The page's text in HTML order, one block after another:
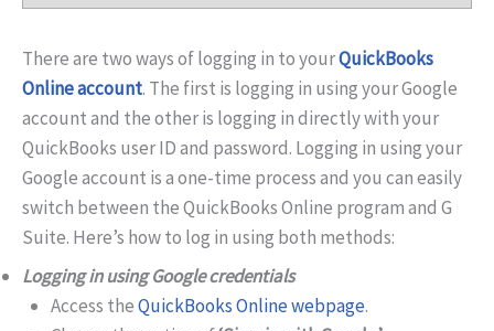
There are two ways of logging in to yourQuickBooks
Online account. The first is logging in using your Google
account and the other is logging in directly with your
QuickBooks user ID and password. Logging in using your
Google account is a one-time process and you can easily
switch between the QuickBooks Online program and G
Suite. Here’s how to log in using both methods:
Logging in using Google credentials
Access theQuickBooks Online webpage.